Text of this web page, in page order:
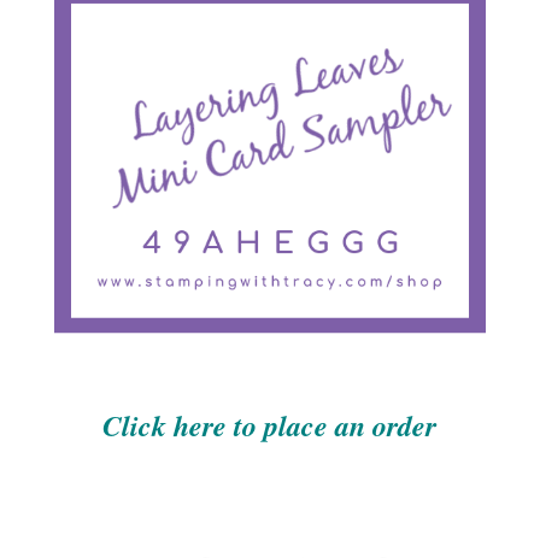
Click here to place an order